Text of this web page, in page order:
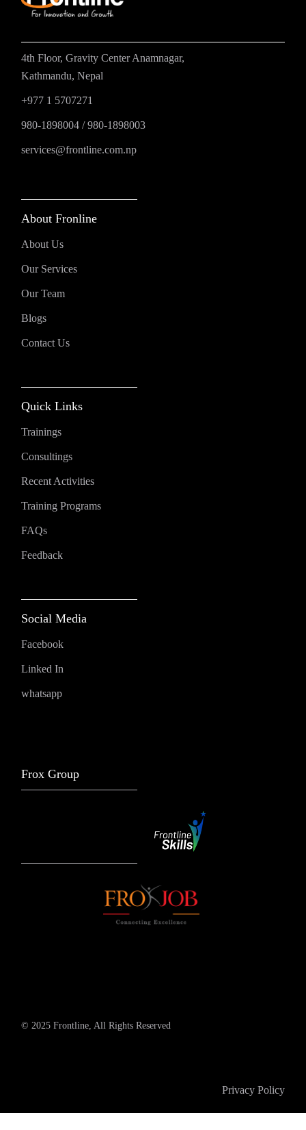
4th Floor, Gravity Center Anamnagar,
Kathmandu, Nepal
+977 1 5707271
980-1898004 /980-1898003
services@frontline.com.np
About Fronline
About Us
Our Services
Our Team
Blogs
Contact Us
Quick Links
Trainings
Consultings
Recent Activities
Training Programs
FAQs
Feedback
Social Media
Facebook
Linked In
whatsapp
Frox Group
© 2025 Frontline, All Rights Reserved
Privacy Policy